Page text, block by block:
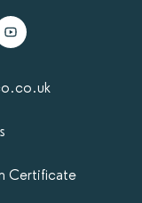
Certificate